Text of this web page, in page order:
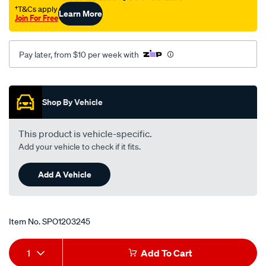
cam-
gear/SPO1203245.html
†T&Cs apply
Join For FreeLearn More
Pay later, from $10 per week with
Promotions
Shop By Vehicle
This product is vehicle-specific.
Add your vehicle to check if it fits.
Add A Vehicle
Item No.SPO1203245
Add
Product
1 Add To Cart